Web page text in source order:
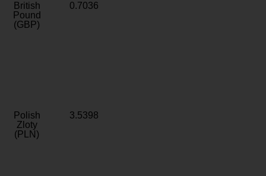
British
Pound
(GBP)
0.7036
Polish
Zloty
(PLN)
3.5398